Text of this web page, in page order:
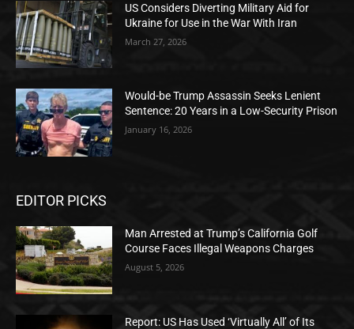
US Considers Diverting Military Aid for
Ukraine for Use in the War With Iran
March 27, 2026
Would-be Trump Assassin Seeks Lenient
Sentence: 20 Years in a Low-Security Prison
January 16, 2026
EDITOR PICKS
Man Arrested at Trump’s California Golf
Course Faces Illegal Weapons Charges
August 5, 2026
Report: US Has Used ‘Virtually All’ of Its